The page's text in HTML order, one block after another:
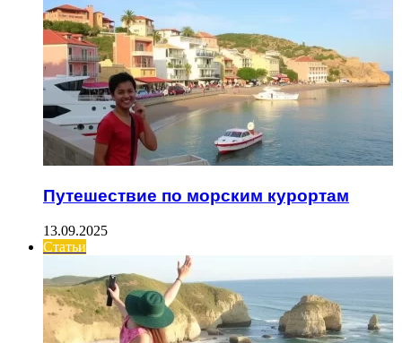
Путешествие по морским курортам
13.09.2025
Статьи